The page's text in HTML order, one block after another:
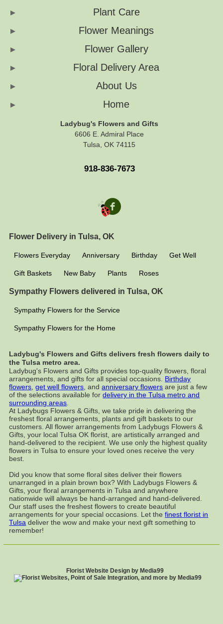
Plant Care
Flower Meanings
Flower Gallery
Floral Delivery Area
About Us
Home
Ladybug's Flowers and Gifts
6606 E. Admiral Place
Tulsa, OK 74115
918-836-7673
Flower Delivery in Tulsa, OK
Flowers Everyday Anniversary Birthday Get Well
Gift Baskets New Baby Plants Roses
Sympathy Flowers delivered in Tulsa, OK
Sympathy Flowers for the Service
Sympathy Flowers for the Home
Ladybug's Flowers and Gifts delivers fresh flowers daily to
the Tulsa metro area.
Ladybug's Flowers and Gifts provides top-quality flowers, floral
arrangements, and gifts for all special occasions. Birthday
flowers,get well flowers, andanniversary flowers are just a few
of the selections available fordelivery in the Tulsa metro and
surrounding areas.
At Ladybugs Flowers & Gifts, we take pride in delivering the
freshest floral arrangements, plants and gift baskets to our
customers. All flower arrangements from Ladybugs Flowers &
Gifts, your local Tulsa OK florist, are artistically arranged and
hand-delivered to the recipient. We use only the highest quality
flowers in Tulsa to ensure your loved ones receive the very
best.
Did you know that some floral sites deliver their flowers
unarranged in a plain brown box? With Ladybugs Flowers &
Gifts, your floral arrangements in Tulsa and anywhere
nationwide will always be hand-arranged and hand-delivered.
Our staff uses the freshest flowers to create beautiful
arrangements for your special occasions. Let thefinest florist in
Tulsa deliver the wow and make your next gift something to
remember!
Florist Website Design by Media99